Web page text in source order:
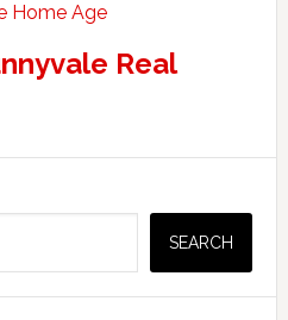
Home Age
Real
SEARCH